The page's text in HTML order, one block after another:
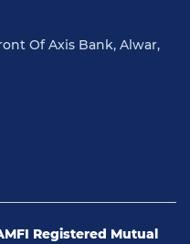
Of Axis Bank, Alwar,
Registered Mutual